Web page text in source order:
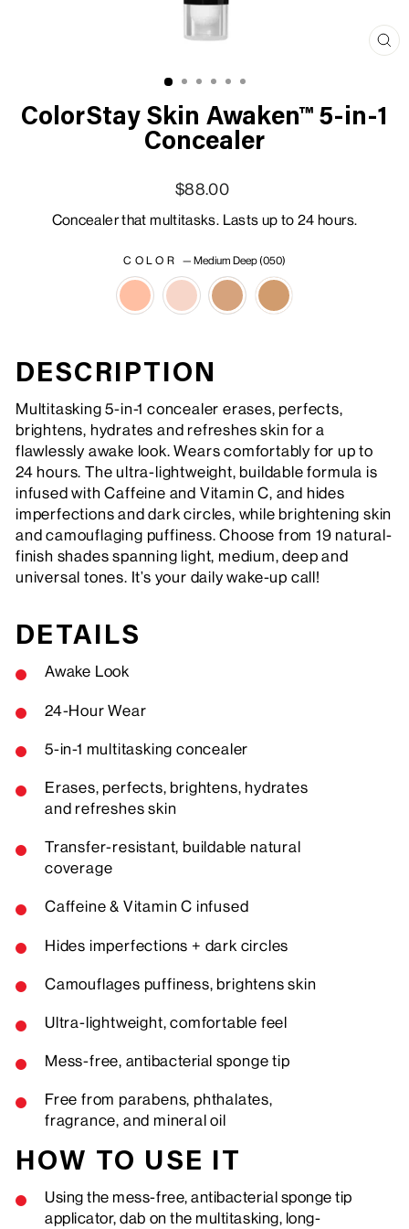
ColorStay Skin Awaken™ 5-in-1
Concealer
$88.00
Concealer that multitasks. Lasts up to 24 hours.
COLOR — Medium Deep (050)
DESCRIPTION
Multitasking 5-in-1 concealer erases, perfects,
brightens, hydrates and refreshes skin for a
flawlessly awake look. Wears comfortably for up to
24 hours. The ultra-lightweight, buildable formula is
infused with Caffeine and Vitamin C, and hides
imperfections and dark circles, while brightening skin
and camouflaging puffiness. Choose from 19 natural-
finish shades spanning light, medium, deep and
universal tones. It’s your daily wake-up call!
DETAILS
Awake Look
24-Hour Wear
5-in-1 multitasking concealer
Erases, perfects, brightens, hydrates
and refreshes skin
Transfer-resistant, buildable natural
coverage
Caffeine & Vitamin C infused
Hides imperfections + dark circles
Camouflages puffiness, brightens skin
Ultra-lightweight, comfortable feel
Mess-free, antibacterial sponge tip
Free from parabens, phthalates,
fragrance, and mineral oil
HOW TO USE IT
Using the mess-free, antibacterial sponge tip
applicator, dab on the multitasking, long-